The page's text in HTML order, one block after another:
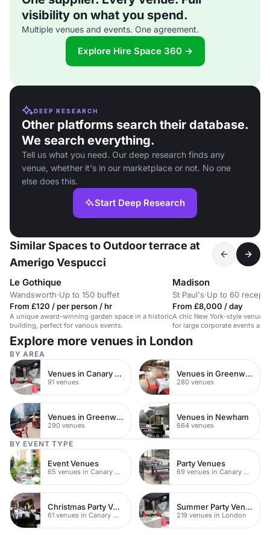
visibility on what you spend.
Multiple venues and events. One agreement.
Explore Hire Space 360 →
DEEP RESEARCH
Other platforms search their database.
We search everything.
Tell us what you need. Our deep research finds any
venue, whether it's in our marketplace or not. No one
else does this.
Start Deep Research
Similar Spaces to Outdoor terrace at
Amerigo Vespucci
Le Gothique
Wandsworth·Up to 150 buffet
From £120 / per person / hr
A unique award-winning garden space in a historic
building, perfect for various events.
Madison
St Paul's·Up to 60
From £8,000 / day
A chic New York-style venue
for large corporate events and
Explore more venues in London
BY AREA
Venues in Canary Wharf
91 venues
Venues in Greenwich Peninsula
280 venues
Venues in Greenwich
290 venues
Venues in Newham
664 venues
BY EVENT TYPE
Event Venues
65 venues in Canary Wharf
Party Venues
69 venues in Canary Wharf
Christmas Party Venues
61 venues in Canary Wharf
Summer Party Venues
219 venues in London